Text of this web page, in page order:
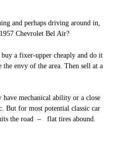
and perhaps driving around in,
Chevrolet Bel Air?
a fixer-upper cheaply and do it
envy of the area. Then sell at a
mechanical ability or a close
But for most potential classic car
the road – flat tires abound.